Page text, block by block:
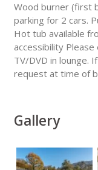
Wood burner (first
parking for 2 cars.
Hot tub available
accessibility Please
TV/DVD in lounge.
request at time of
Gallery